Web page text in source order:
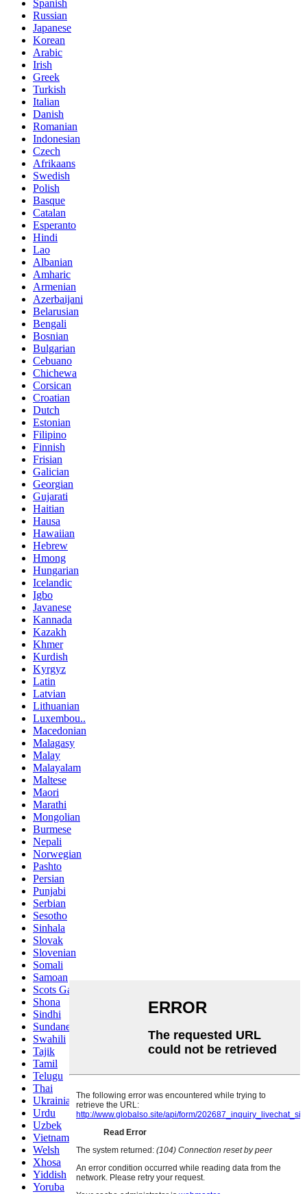
Spanish
Russian
Japanese
Korean
Arabic
Irish
Greek
Turkish
Italian
Danish
Romanian
Indonesian
Czech
Afrikaans
Swedish
Polish
Basque
Catalan
Esperanto
Hindi
Lao
Albanian
Amharic
Armenian
Azerbaijani
Belarusian
Bengali
Bosnian
Bulgarian
Cebuano
Chichewa
Corsican
Croatian
Dutch
Estonian
Filipino
Finnish
Frisian
Galician
Georgian
Gujarati
Haitian
Hausa
Hawaiian
Hebrew
Hmong
Hungarian
Icelandic
Igbo
Javanese
Kannada
Kazakh
Khmer
Kurdish
Kyrgyz
Latin
Latvian
Lithuanian
Luxembou..
Macedonian
Malagasy
Malay
Malayalam
Maltese
Maori
Marathi
Mongolian
Burmese
Nepali
Norwegian
Pashto
Persian
Punjabi
Serbian
Sesotho
Sinhala
Slovak
Slovenian
Somali
Samoan
Scots Gaelic
Shona
Sindhi
Sundanese
Swahili
Tajik
Tamil
Telugu
Thai
Ukrainian
Urdu
Uzbek
Vietnamese
Welsh
Xhosa
Yiddish
Yoruba